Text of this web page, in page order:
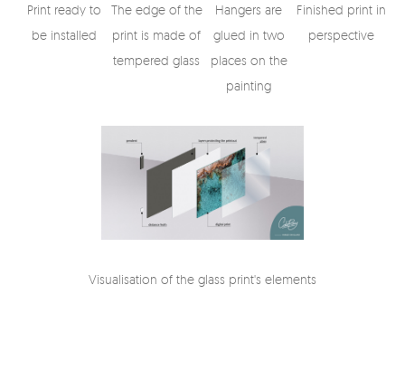
Print ready to
be installed
The edge of the
print is made of
tempered glass
Hangers are
glued in two
places on the
painting
Finished print in
perspective
Visualisation of the glass print's elements